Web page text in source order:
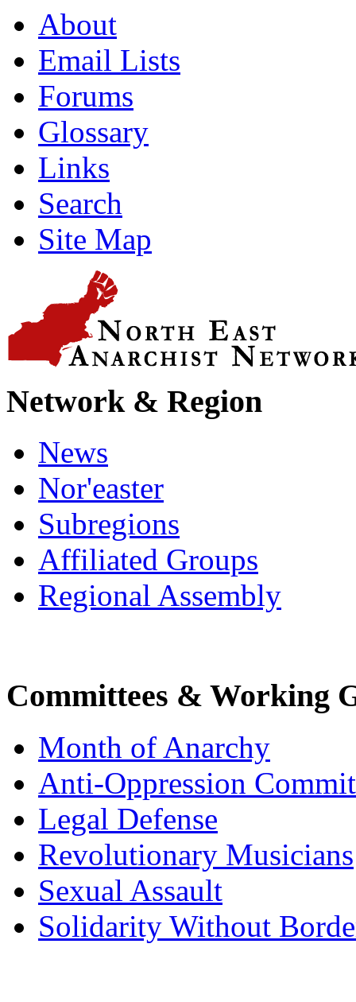
About
Email Lists
Forums
Glossary
Links
Search
Site Map
Network & Region
News
Nor'easter
Subregions
Affiliated Groups
Regional Assembly
Committees & Working
Month of Anarchy
Anti-Oppression
Legal Defense
Revolutionary Musicians
Sexual Assault
Solidarity Without